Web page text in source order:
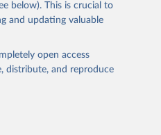
below). This is crucial to
and updating valuable
open access
distribute, and reproduce